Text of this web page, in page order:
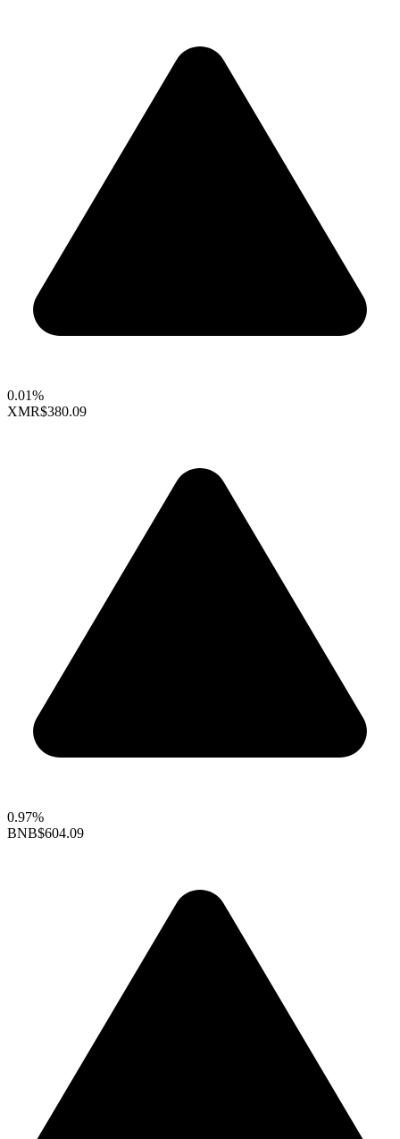
0.01%
XMR$380.09
0.97%
BNB$604.09